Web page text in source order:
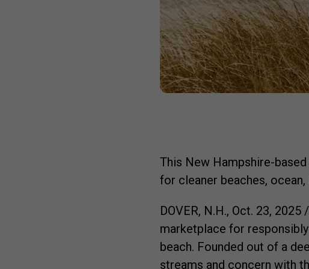
This New Hampshire-
for cleaner beaches,
DOVER, N.H., Oct. 23, 2025
marketplace for
beach. Founded out of a
streams and concern with